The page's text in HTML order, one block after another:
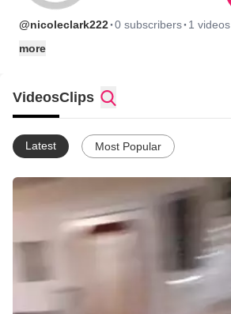
@nicoleclark222·0 subscribers· 1 videos
more
VideosClips
Latest Most Popular